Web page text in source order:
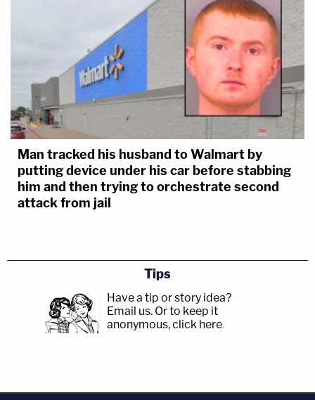
Man tracked his husband to Walmart by
putting device under his car before stabbing
him and then trying to orchestrate second
attack from jail
Tips
Have a tip or story idea?
Email us. Or to keep it
anonymous, click here.